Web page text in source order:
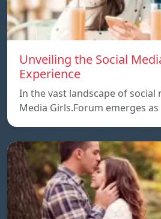
Unveiling the Social
Experience
In the vast landscape of social
Media Girls.Forum emerges